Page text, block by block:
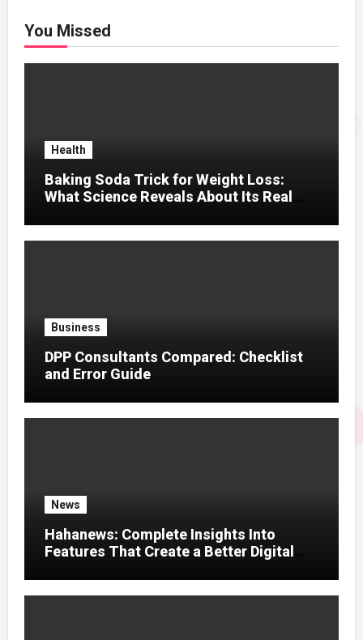
You Missed
Health
Baking Soda Trick for Weight Loss:
What Science Reveals About Its Real
Business
DPP Consultants Compared: Checklist
and Error Guide
News
Hahanews: Complete Insights Into
Features That Create a Better Digital